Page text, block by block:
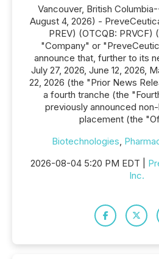
Vancouver, British
August 4, 2026) -
PREV) (OTCQB: PRVCF)
"Company" or
announce that, further to its
July 27, 2026, June 12, 2026,
22, 2026 (the "Prior News
a fourth tranche (the
previously announced
placement (the
Biotechnologies,
2026-08-04 5:20 PM EDT |
Inc.